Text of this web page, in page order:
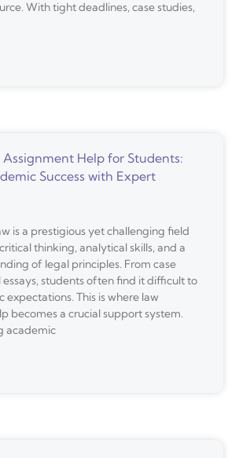
With tight deadlines, case studies,
Assignment Help for Students:
Success with Expert
is a prestigious yet challenging field
thinking, analytical skills, and a
of legal principles. From case
essays, students often find it difficult to
expectations. This is where law
becomes a crucial support system.
academic